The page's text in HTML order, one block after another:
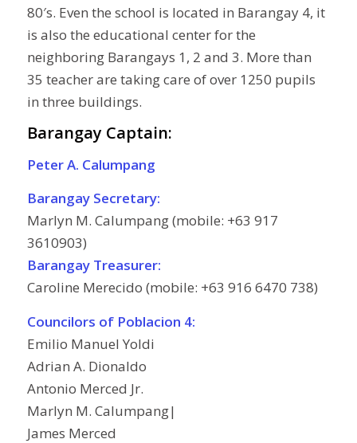
80′s. Even the school is located in Barangay 4, it
is also the educational center for the
neighboring Barangays 1, 2 and 3. More than
35 teacher are taking care of over 1250 pupils
in three buildings.
Barangay Captain:
Peter A. Calumpang
Barangay Secretary:
Marlyn M. Calumpang (mobile: +63 917
3610903)
Barangay Treasurer:
Caroline Merecido (mobile: +63 916 6470 738)
Councilors of Poblacion 4:
Emilio Manuel Yoldi
Adrian A. Dionaldo
Antonio Merced Jr.
Marlyn M. Calumpang|
James Merced